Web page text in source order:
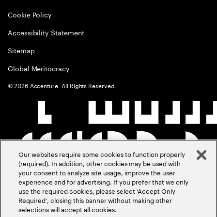
Cookie Policy
Accessibility Statement
Sitemap
Global Meritocracy
©2026 Accenture. All Rights Reserved.
Our websites require some cookies to function properly
(required). In addition, other cookies may be used with
your consent to analyze site usage, improve the user
experience and for advertising. If you prefer that we only
use the required cookies, please select ‘Accept Only
Required’, closing this banner without making other
selections will accept all cookies.